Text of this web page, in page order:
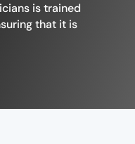
is trained
that it is